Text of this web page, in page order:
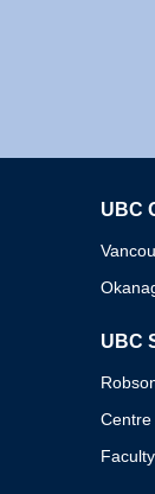
UBC
UBC